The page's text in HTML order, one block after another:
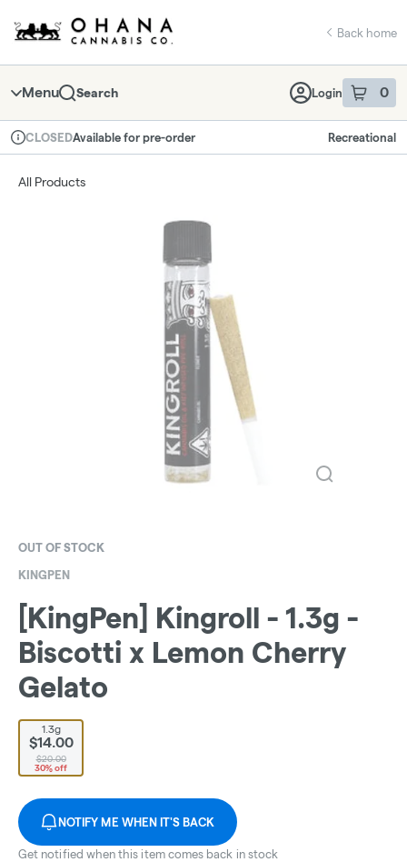
Navigation
return to dispensary home page
Back home
Menu Search Login 0
item sin
Dispensary Info
CLOSEDAvailable for pre-order Recreational
All Products
OUT OF STOCK
KINGPEN
[KingPen] Kingroll - 1.3g -
Biscotti x Lemon Cherry
Gelato
1.3g
$14.00
$20.00
30% off
NOTIFY ME WHEN IT'S BACK
Get notified when this item comes back in stock